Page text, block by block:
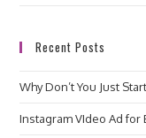
Recent Posts
Why Don’t You Just
Instagram VIdeo Ad for